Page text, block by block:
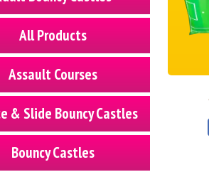
All Products
Assault Courses
& Slide Bouncy Castles
Bouncy Castles